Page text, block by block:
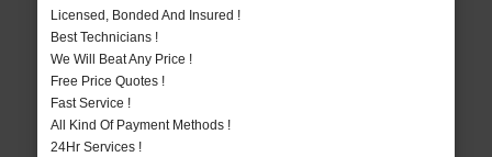
Licensed, Bonded And Insured !
Best Technicians !
We Will Beat Any Price !
Free Price Quotes !
Fast Service !
All Kind Of Payment Methods !
24Hr Services !